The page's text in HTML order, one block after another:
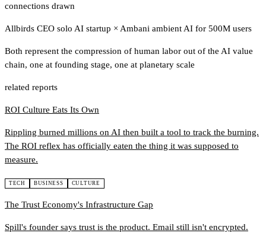
connections drawn
Allbirds CEO solo AI startup × Ambani ambient AI for 500M users
Both represent the compression of human labor out of the AI value
chain, one at founding stage, one at planetary scale
related reports
ROI Culture Eats Its Own
Rippling burned millions on AI then built a tool to track the burning.
The ROI reflex has officially eaten the thing it was supposed to
measure.
TECH BUSINESS CULTURE
The Trust Economy's Infrastructure Gap
Spill's founder says trust is the product. Email still isn't encrypted.